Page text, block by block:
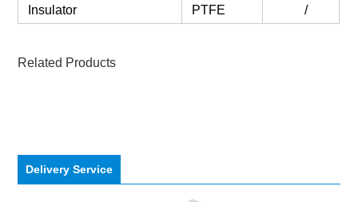
Insulator
PTFE /
Related Products
Delivery Service